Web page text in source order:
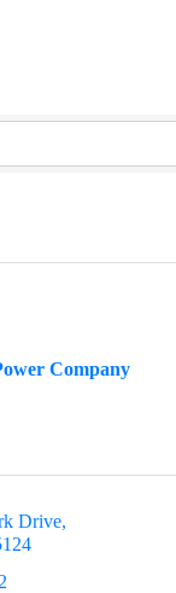
Company
Drive